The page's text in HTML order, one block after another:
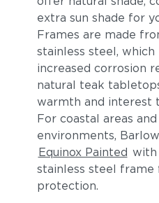
extra sun shade for
Frames are made
stainless steel,
increased corrosion
natural teak
warmth and interest
For coastal areas
environments,
Equinox Painted with
stainless steel frame
protection.